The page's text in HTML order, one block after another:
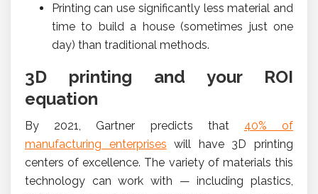
Printing can use significantly less material and
time to build a house (sometimes just one
day) than traditional methods.
3D printing and your ROI
equation
By 2021, Gartner predicts that 40% of
manufacturing enterprises will have 3D printing
centers of excellence. The variety of materials this
technology can work with — including plastics,